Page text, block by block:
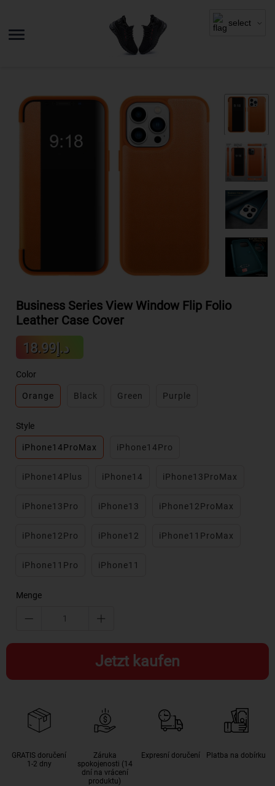
Business Series View Window Flip Folio
Leather Case Cover
Sale
price
د.إ18.99
price
Color
Orange Black Green Purple
Style
iPhone14ProMax iPhone14Pro
iPhone14Plus iPhone14 iPhone13ProMax
iPhone13Pro iPhone13 iPhone12ProMax
iPhone12Pro iPhone12 iPhone11ProMax
iPhone11Pro iPhone11
Menge
Jetzt kaufen
GRATIS doručení
1-2 dny
Záruka
spokojenosti (14
dní na vrácení
produktu)
Expresní doručení Platba na dobírku
select